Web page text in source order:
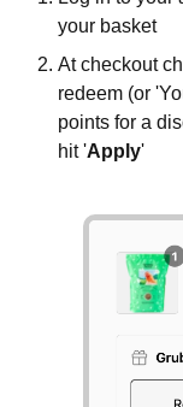
your basket
At checkout
redeem (or
points for a
hit 'Apply'